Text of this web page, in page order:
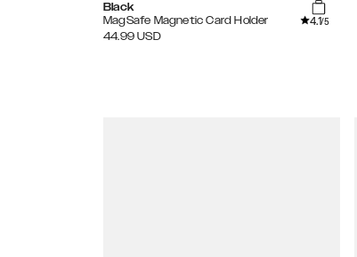
Black
MagSafe Magnetic Card Holder
4.1/5
44.99 USD